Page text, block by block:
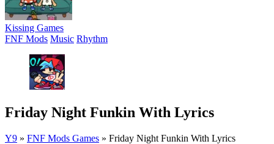
Kissing Games
FNF Mods Music Rhythm
Friday Night Funkin With Lyrics
Y9 » FNF Mods Games » Friday Night Funkin With Lyrics